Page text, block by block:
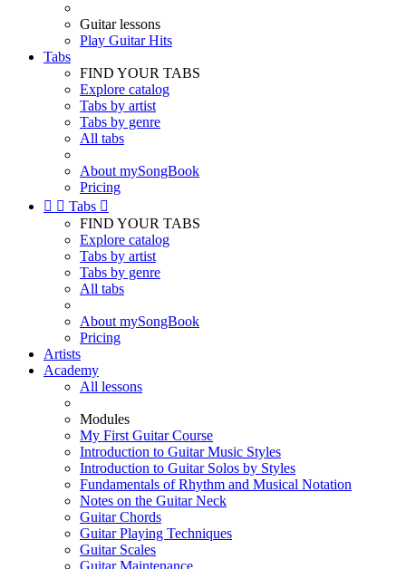
Guitar lessons
Play Guitar Hits
Tabs
FIND YOUR TABS
Explore catalog
Tabs by artist
Tabs by genre
All tabs
About mySongBook
Pricing
  Tabs 
FIND YOUR TABS
Explore catalog
Tabs by artist
Tabs by genre
All tabs
About mySongBook
Pricing
Artists
Academy
All lessons
Modules
My First Guitar Course
Introduction to Guitar Music Styles
Introduction to Guitar Solos by Styles
Fundamentals of Rhythm and Musical Notation
Notes on the Guitar Neck
Guitar Chords
Guitar Playing Techniques
Guitar Scales
Guitar Maintenance